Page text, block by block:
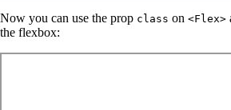
Now you can use the prop class on <Flex>
the flexbox: